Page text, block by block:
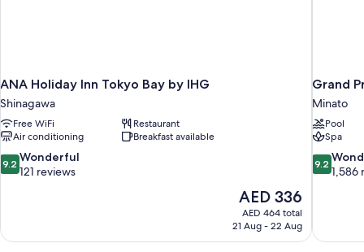
ANA Holiday Inn Tokyo Bay by IHG
Shinagawa
Free WiFi
Restaurant
Air conditioning
Breakfast available
9.2
out
121
reviews
9.2 Wonderful
121 reviews
The
price
is
AED 336
AED 464 total
21 Aug - 22 Aug
Grand
Minato
Pool
Spa
9.2
out
1,586
reviews
9.2
1,586